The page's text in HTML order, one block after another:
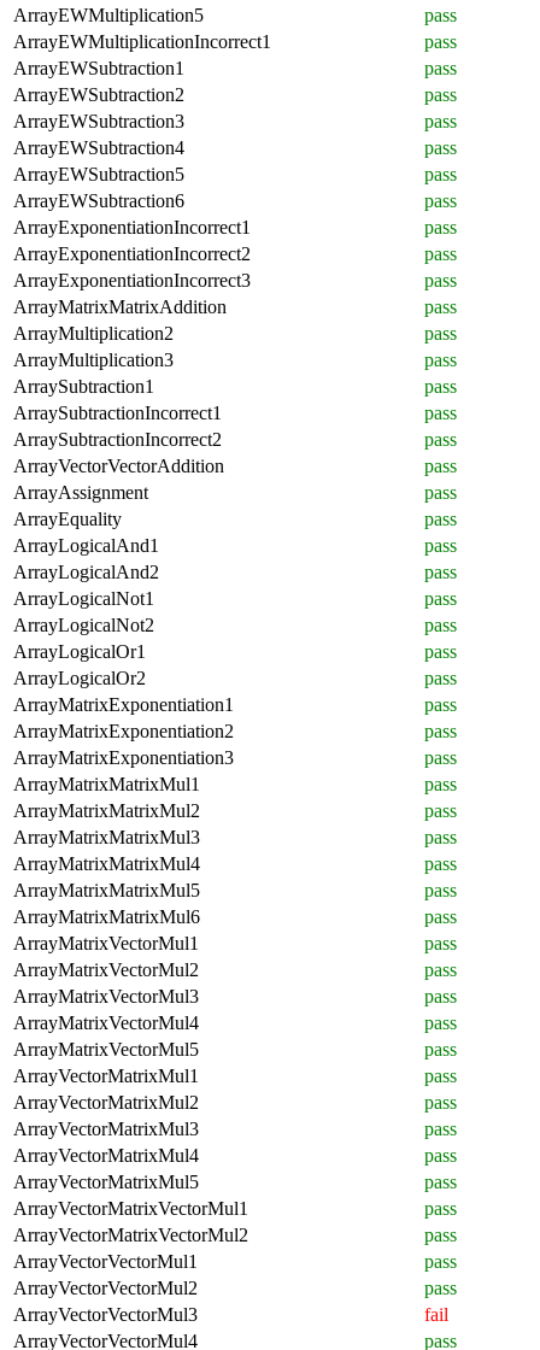
ArrayEWMultiplication5
pass
ArrayEWMultiplicationIncorrect1
pass
ArrayEWSubtraction1
pass
ArrayEWSubtraction2
pass
ArrayEWSubtraction3
pass
ArrayEWSubtraction4
pass
ArrayEWSubtraction5
pass
ArrayEWSubtraction6
pass
ArrayExponentiationIncorrect1
pass
ArrayExponentiationIncorrect2
pass
ArrayExponentiationIncorrect3
pass
ArrayMatrixMatrixAddition
pass
ArrayMultiplication2
pass
ArrayMultiplication3
pass
ArraySubtraction1
pass
ArraySubtractionIncorrect1
pass
ArraySubtractionIncorrect2
pass
ArrayVectorVectorAddition
pass
ArrayAssignment
pass
ArrayEquality
pass
ArrayLogicalAnd1
pass
ArrayLogicalAnd2
pass
ArrayLogicalNot1
pass
ArrayLogicalNot2
pass
ArrayLogicalOr1
pass
ArrayLogicalOr2
pass
ArrayMatrixExponentiation1
pass
ArrayMatrixExponentiation2
pass
ArrayMatrixExponentiation3
pass
ArrayMatrixMatrixMul1
pass
ArrayMatrixMatrixMul2
pass
ArrayMatrixMatrixMul3
pass
ArrayMatrixMatrixMul4
pass
ArrayMatrixMatrixMul5
pass
ArrayMatrixMatrixMul6
pass
ArrayMatrixVectorMul1
pass
ArrayMatrixVectorMul2
pass
ArrayMatrixVectorMul3
pass
ArrayMatrixVectorMul4
pass
ArrayMatrixVectorMul5
pass
ArrayVectorMatrixMul1
pass
ArrayVectorMatrixMul2
pass
ArrayVectorMatrixMul3
pass
ArrayVectorMatrixMul4
pass
ArrayVectorMatrixMul5
pass
ArrayVectorMatrixVectorMul1
pass
ArrayVectorMatrixVectorMul2
pass
ArrayVectorVectorMul1
pass
ArrayVectorVectorMul2
pass
ArrayVectorVectorMul3
fail
ArrayVectorVectorMul4
pass